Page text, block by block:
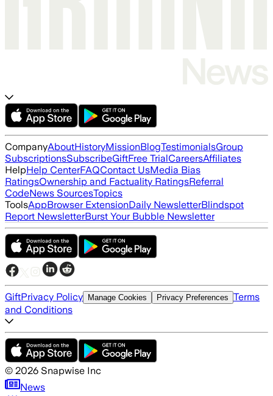
CompanyAboutHistoryMissionBlogTestimonialsGroup
SubscriptionsSubscribeGiftFree TrialCareersAffiliates
HelpHelp CenterFAQContact UsMedia Bias
RatingsOwnership and Factuality RatingsReferral
CodeNews SourcesTopics
ToolsAppBrowser ExtensionDaily NewsletterBlindspot
Report NewsletterBurst Your Bubble Newsletter
GiftPrivacy Policy Manage Cookies Privacy Preferences Terms
and Conditions
© 2026 Snapwise Inc
News